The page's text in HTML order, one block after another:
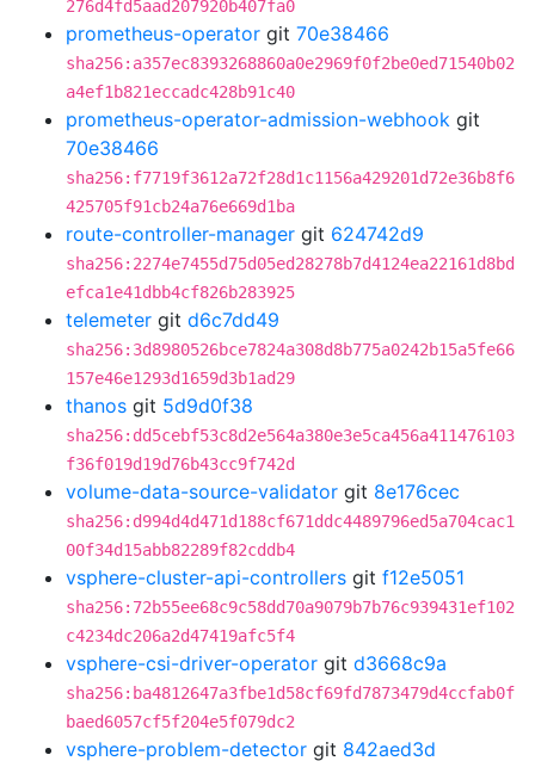
276d4fd5aad207920b407fa0
prometheus-operator git 70e38466
sha256:a357ec8393268860a0e2969f0f2be0ed71540b02
a4ef1b821eccadc428b91c40
prometheus-operator-admission-webhook git
70e38466
sha256:f7719f3612a72f28d1c1156a429201d72e36b8f6
425705f91cb24a76e669d1ba
route-controller-manager git 624742d9
sha256:2274e7455d75d05ed28278b7d4124ea22161d8bd
efca1e41dbb4cf826b283925
telemeter git d6c7dd49
sha256:3d8980526bce7824a308d8b775a0242b15a5fe66
157e46e1293d1659d3b1ad29
thanos git 5d9d0f38
sha256:dd5cebf53c8d2e564a380e3e5ca456a411476103
f36f019d19d76b43cc9f742d
volume-data-source-validator git 8e176cec
sha256:d994d4d471d188cf671ddc4489796ed5a704cac1
00f34d15abb82289f82cddb4
vsphere-cluster-api-controllers git f12e5051
sha256:72b55ee68c9c58dd70a9079b7b76c939431ef102
c4234dc206a2d47419afc5f4
vsphere-csi-driver-operator git d3668c9a
sha256:ba4812647a3fbe1d58cf69fd7873479d4ccfab0f
baed6057cf5f204e5f079dc2
vsphere-problem-detector git 842aed3d